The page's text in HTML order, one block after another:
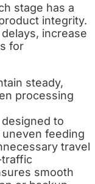
stage has a
integrity.
increase
for
steady,
processing
to
feeding
travel
traffic
smooth